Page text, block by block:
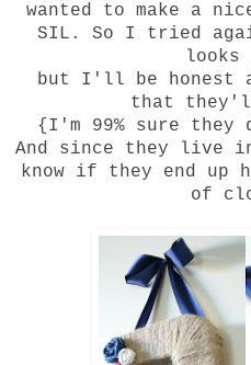
wanted to make a
SIL. So I tried
looks
but I'll be honest
that
{I'm 99% sure
And since they live
know if they end
of